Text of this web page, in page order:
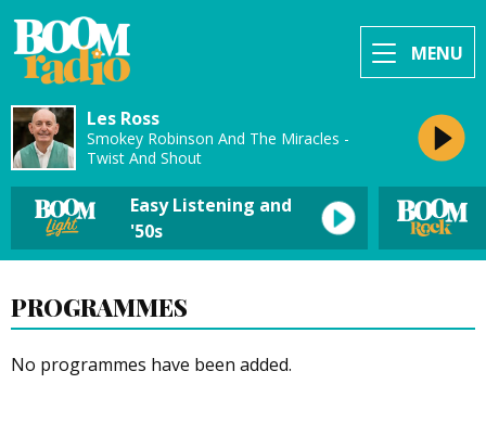
MENU
Les Ross
Smokey Robinson And The Miracles -
Twist And Shout
Easy Listening and
'50s
PROGRAMMES
No programmes have been added.